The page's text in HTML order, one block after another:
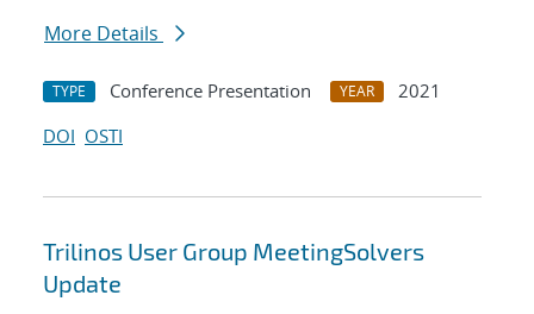
More Details
TYPE Conference Presentation YEAR
2021
DOI OSTI
Trilinos User Group MeetingSolvers
Update